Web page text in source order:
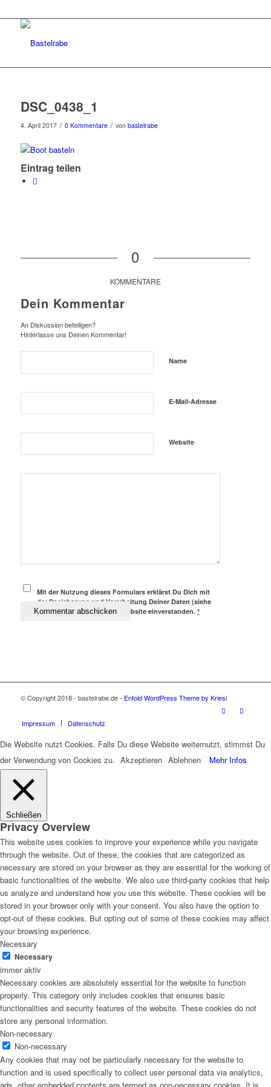
DSC_0438_1
4. April 2017 / 0 Kommentare / von bastelrabe
Eintrag teilen
0
KOMMENTARE
Dein Kommentar
An Diskussion beteiligen?
Hinterlasse uns Deinen Kommentar!
Name
E-Mail-Adresse
Website
Mit der Nutzung dieses Formulars erklärst Du Dich mit
der Speicherung und Verarbeitung Deiner Daten (siehe
Datenschutz) durch diese Website einverstanden.*
© Copyright 2018 - bastelrabe.de - Enfold WordPress Theme by Kriesi
Impressum Datenschutz
Die Website nutzt Cookies. Falls Du diese Website weiternutzt, stimmst Du
der Verwendung von Cookies zu. Akzeptieren Ablehnen Mehr Infos
Schließen
Privacy Overview
This website uses cookies to improve your experience while you navigate
through the website. Out of these, the cookies that are categorized as
necessary are stored on your browser as they are essential for the working of
basic functionalities of the website. We also use third-party cookies that help
us analyze and understand how you use this website. These cookies will be
stored in your browser only with your consent. You also have the option to
opt-out of these cookies. But opting out of some of these cookies may affect
your browsing experience.
Necessary
Necessary
immer aktiv
Necessary cookies are absolutely essential for the website to function
properly. This category only includes cookies that ensures basic
functionalities and security features of the website. These cookies do not
store any personal information.
Non-necessary
Non-necessary
Any cookies that may not be particularly necessary for the website to
function and is used specifically to collect user personal data via analytics,